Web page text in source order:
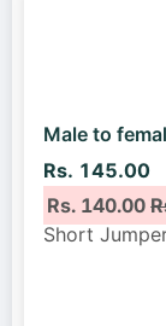
Male to
Rs. 145.00
Rs. 140.00
Short